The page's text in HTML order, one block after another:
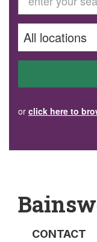
Volunteer
Become a
Donate or
AVS record of
COURSES AND
“Staying
Steady as You
EVENTS
Community
or click here to
CONTACT